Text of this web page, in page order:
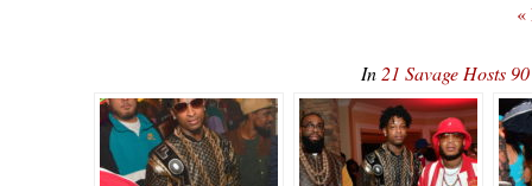
«
In 21 Savage Hosts